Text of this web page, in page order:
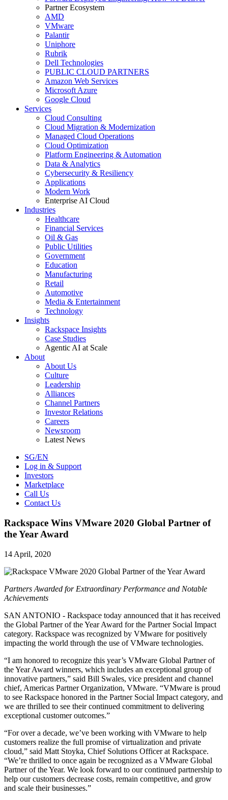
Partner Ecosystem
AMD
VMware
Palantir
Uniphore
Rubrik
Dell Technologies
PUBLIC CLOUD PARTNERS
Amazon Web Services
Microsoft Azure
Google Cloud
Services
Cloud Consulting
Cloud Migration & Modernization
Managed Cloud Operations
Cloud Optimization
Platform Engineering & Automation
Data & Analytics
Cybersecurity & Resiliency
Applications
Modern Work
Enterprise AI Cloud
Industries
Healthcare
Financial Services
Oil & Gas
Public Utilities
Government
Education
Manufacturing
Retail
Automotive
Media & Entertainment
Technology
Insights
Rackspace Insights
Case Studies
Agentic AI at Scale
About
About Us
Culture
Leadership
Alliances
Channel Partners
Investor Relations
Careers
Newsroom
Latest News
SG/EN
Log in & Support
Investors
Marketplace
Call Us
Contact Us
Rackspace Wins VMware 2020 Global Partner of
the Year Award
14 April, 2020
Partners Awarded for Extraordinary Performance and Notable
Achievements
SAN ANTONIO - Rackspace today announced that it has received
the Global Partner of the Year Award for the Partner Social Impact
category. Rackspace was recognized by VMware for positively
impacting the world through the use of VMware technologies.
“I am honored to recognize this year’s VMware Global Partner of
the Year Award winners, which includes an exceptional group of
innovative partners,” said Bill Swales, vice president and channel
chief, Americas Partner Organization, VMware. “VMware is proud
to see Rackspace honored in the Partner Social Impact category, and
we are thrilled to see their continued commitment to delivering
exceptional customer outcomes.”
“For over a decade, we’ve been working with VMware to help
customers realize the full promise of virtualization and private
cloud,” said Matt Stoyka, Chief Solutions Officer at Rackspace.
“We’re thrilled to once again be recognized as a VMware Global
Partner of the Year. We look forward to our continued partnership to
help our customers decrease costs, remain competitive, and grow
and scale their businesses.”